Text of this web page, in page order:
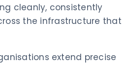
cleanly, consistently
the infrastructure that
extend precise